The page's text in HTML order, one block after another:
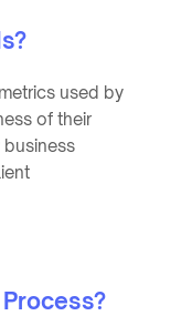
used by
of their
business